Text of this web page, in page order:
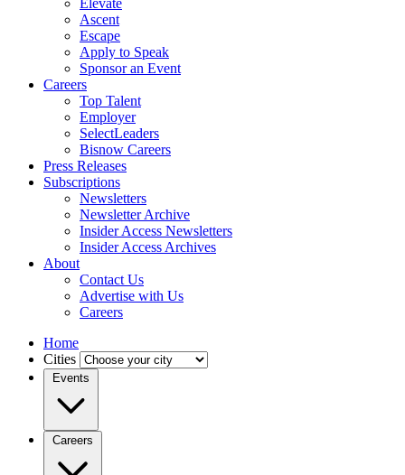
Elevate
Ascent
Escape
Apply to Speak
Sponsor an Event
Careers
Top Talent
Employer
SelectLeaders
Bisnow Careers
Press Releases
Subscriptions
Newsletters
Newsletter Archive
Insider Access Newsletters
Insider Access Archives
About
Contact Us
Advertise with Us
Careers
Home
Cities
Events
Careers